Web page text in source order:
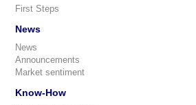
First Steps
News
News
Announcements
Market sentiment
Know-How